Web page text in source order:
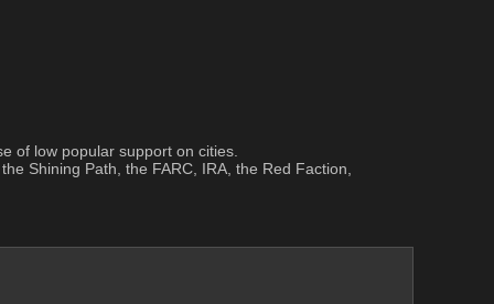
of low popular support on cities.
Shining Path, the FARC, IRA, the Red Faction,